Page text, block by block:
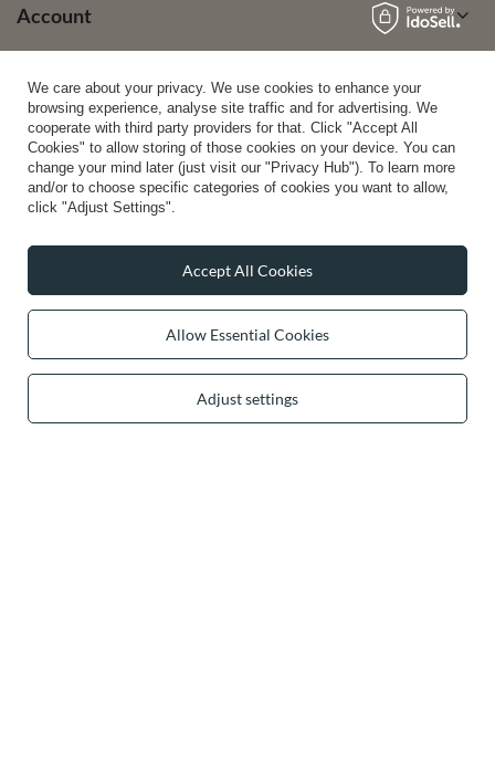
Account
Help
Info
0 2031 291 615 contact@vivisence.com
In the store we present the gross prices (incl. VAT).
We care about your privacy. We use cookies to enhance your
browsing experience, analyse site traffic and for advertising. We
cooperate with third party providers for that. Click "Accept All
Cookies" to allow storing of those cookies on your device. You can
change your mind later (just visit our "Privacy Hub"). To learn more
and/or to choose specific categories of cookies you want to allow,
click "Adjust Settings".
Allow Essential Cookies
Adjust settings
Accept All Cookies